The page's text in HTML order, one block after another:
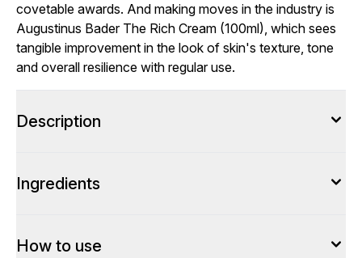
covetable awards. And making moves in the industry is
Augustinus Bader The Rich Cream (100ml), which sees
tangible improvement in the look of skin's texture, tone
and overall resilience with regular use.
Description
Ingredients
How to use